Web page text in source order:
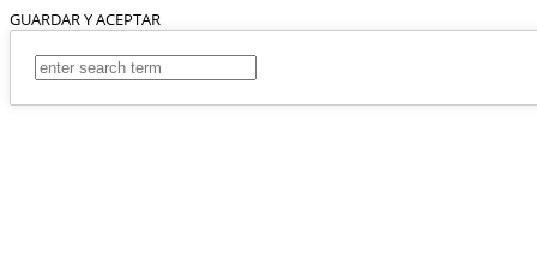
GUARDAR Y ACEPTAR